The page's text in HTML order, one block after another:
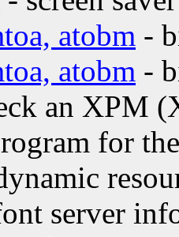
atobm -
atobm -
an XPM
for
server